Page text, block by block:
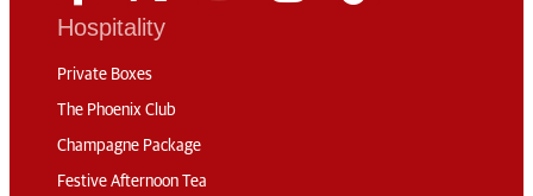
Hospitality
Private Boxes
The Phoenix Club
Champagne Package
Festive Afternoon Tea